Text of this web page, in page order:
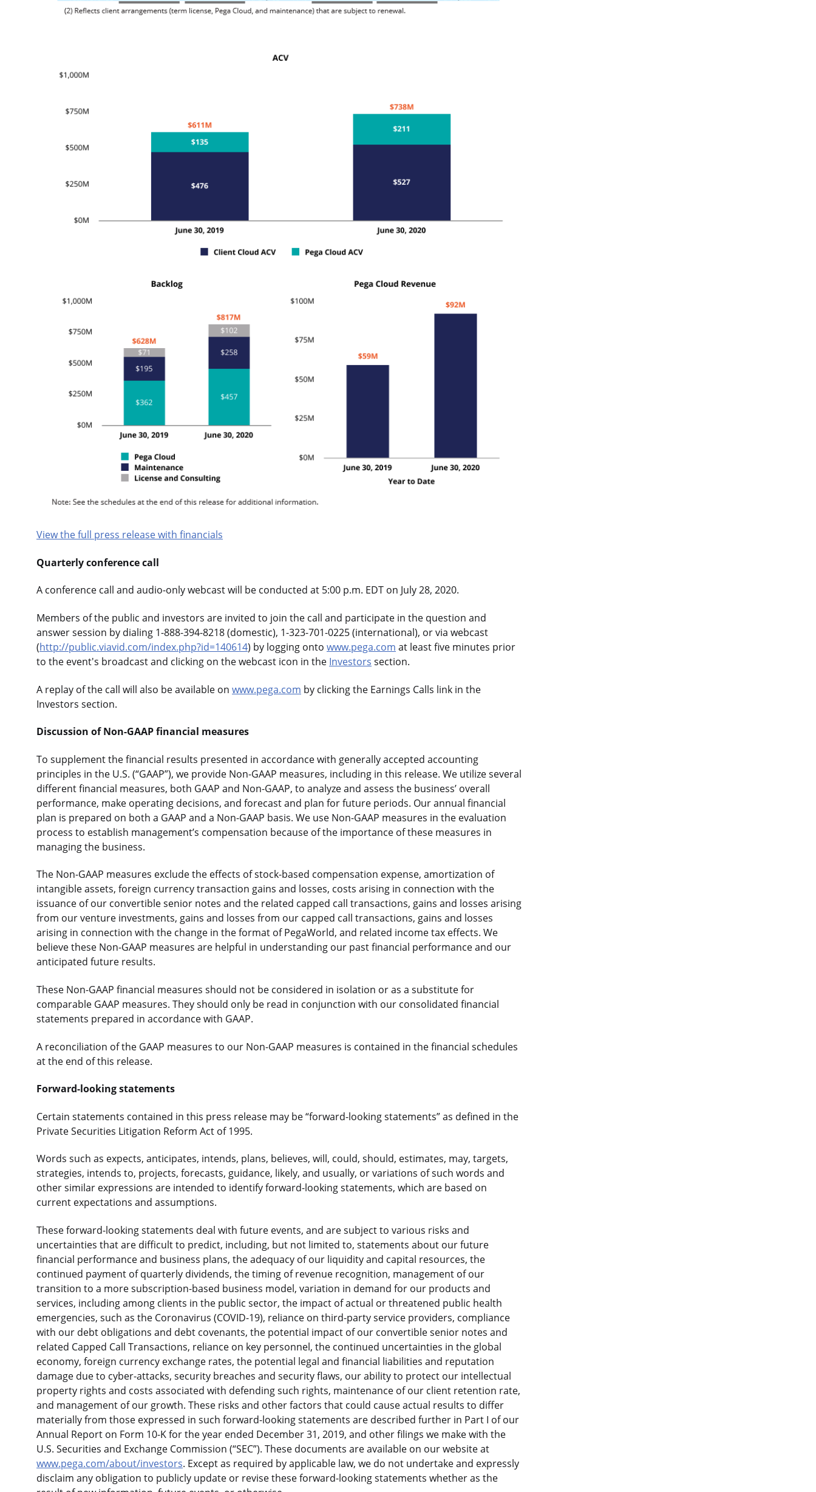
View the full press release with financials
Quarterly conference call
A conference call and audio-only webcast will be conducted at 5:00 p.m. EDT on July 28, 2020.
Members of the public and investors are invited to join the call and participate in the question and
answer session by dialing 1-888-394-8218 (domestic), 1-323-701-0225 (international), or via webcast
(http://public.viavid.com/index.php?id=140614) by logging onto www.pega.com at least five minutes prior
to the event's broadcast and clicking on the webcast icon in the Investors section.
A replay of the call will also be available on www.pega.com by clicking the Earnings Calls link in the
Investors section.
Discussion of Non-GAAP financial measures
To supplement the financial results presented in accordance with generally accepted accounting
principles in the U.S. (“GAAP”), we provide Non-GAAP measures, including in this release. We utilize several
different financial measures, both GAAP and Non-GAAP, to analyze and assess the business’ overall
performance, make operating decisions, and forecast and plan for future periods. Our annual financial
plan is prepared on both a GAAP and a Non-GAAP basis. We use Non-GAAP measures in the evaluation
process to establish management’s compensation because of the importance of these measures in
managing the business.
The Non-GAAP measures exclude the effects of stock-based compensation expense, amortization of
intangible assets, foreign currency transaction gains and losses, costs arising in connection with the
issuance of our convertible senior notes and the related capped call transactions, gains and losses arising
from our venture investments, gains and losses from our capped call transactions, gains and losses
arising in connection with the change in the format of PegaWorld, and related income tax effects. We
believe these Non-GAAP measures are helpful in understanding our past financial performance and our
anticipated future results.
These Non-GAAP financial measures should not be considered in isolation or as a substitute for
comparable GAAP measures. They should only be read in conjunction with our consolidated financial
statements prepared in accordance with GAAP.
A reconciliation of the GAAP measures to our Non-GAAP measures is contained in the financial schedules
at the end of this release.
Forward-looking statements
Certain statements contained in this press release may be “forward-looking statements” as defined in the
Private Securities Litigation Reform Act of 1995.
Words such as expects, anticipates, intends, plans, believes, will, could, should, estimates, may, targets,
strategies, intends to, projects, forecasts, guidance, likely, and usually, or variations of such words and
other similar expressions are intended to identify forward-looking statements, which are based on
current expectations and assumptions.
These forward-looking statements deal with future events, and are subject to various risks and
uncertainties that are difficult to predict, including, but not limited to, statements about our future
financial performance and business plans, the adequacy of our liquidity and capital resources, the
continued payment of quarterly dividends, the timing of revenue recognition, management of our
transition to a more subscription-based business model, variation in demand for our products and
services, including among clients in the public sector, the impact of actual or threatened public health
emergencies, such as the Coronavirus (COVID-19), reliance on third-party service providers, compliance
with our debt obligations and debt covenants, the potential impact of our convertible senior notes and
related Capped Call Transactions, reliance on key personnel, the continued uncertainties in the global
economy, foreign currency exchange rates, the potential legal and financial liabilities and reputation
damage due to cyber-attacks, security breaches and security flaws, our ability to protect our intellectual
property rights and costs associated with defending such rights, maintenance of our client retention rate,
and management of our growth. These risks and other factors that could cause actual results to differ
materially from those expressed in such forward-looking statements are described further in Part I of our
Annual Report on Form 10-K for the year ended December 31, 2019, and other filings we make with the
U.S. Securities and Exchange Commission (“SEC”). These documents are available on our website at
www.pega.com/about/investors. Except as required by applicable law, we do not undertake and expressly
disclaim any obligation to publicly update or revise these forward-looking statements whether as the